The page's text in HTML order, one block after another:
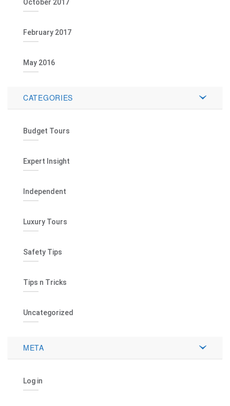
October 2017
February 2017
May 2016
CATEGORIES
Budget Tours
Expert Insight
Independent
Luxury Tours
Safety Tips
Tips n Tricks
Uncategorized
META
Log in